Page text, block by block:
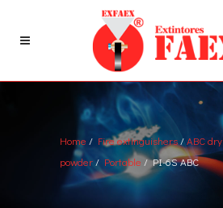
Home / Fire extinguishers /ABC dry
powder/ Portable / PI-6S ABC